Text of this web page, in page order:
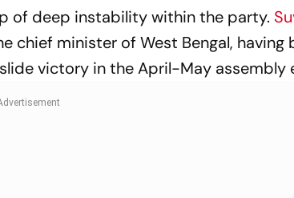
of deep instability within the party.
chief minister of West Bengal, having
victory in the April-May assembly